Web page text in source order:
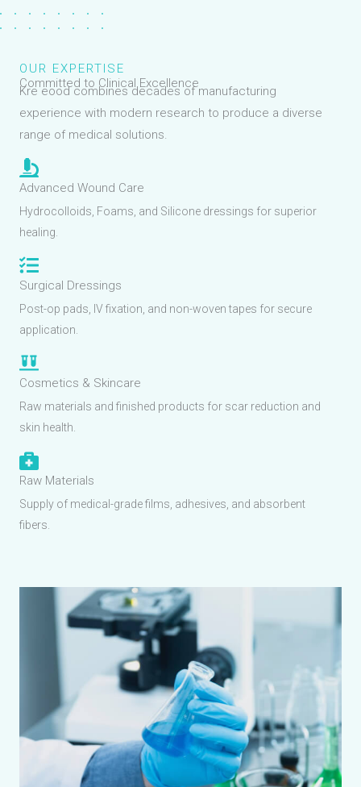
OUR EXPERTISE
Committed to Clinical Excellence
Kre eood combines decades of manufacturing
experience with modern research to produce a diverse
range of medical solutions.
Advanced Wound Care
Hydrocolloids, Foams, and Silicone dressings for superior
healing.
Surgical Dressings
Post-op pads, IV fixation, and non-woven tapes for secure
application.
Cosmetics & Skincare
Raw materials and finished products for scar reduction and
skin health.
Raw Materials
Supply of medical-grade films, adhesives, and absorbent
fibers.